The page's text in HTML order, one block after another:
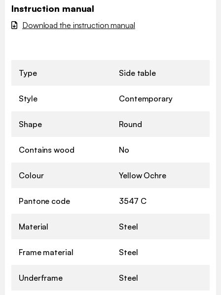
Instruction manual
Download the instruction manual
Type Side table
Style Contemporary
Shape Round
Contains wood No
Colour Yellow Ochre
Pantone code 3547 C
Material Steel
Frame material Steel
Underframe Steel